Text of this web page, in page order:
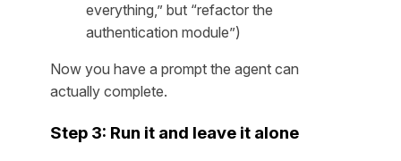
everything,” but “refactor the
authentication module”)
Now you have a prompt the agent can
actually complete.
Step 3: Run it and leave it alone